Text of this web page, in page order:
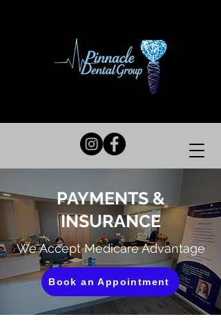
PAYMENTS &
INSURANCE
We Accept Medicare Advantage
Book an Appointment